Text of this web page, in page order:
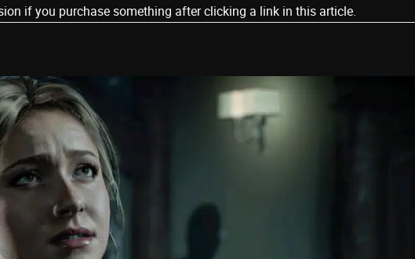
if you purchase something after clicking a link in this article.